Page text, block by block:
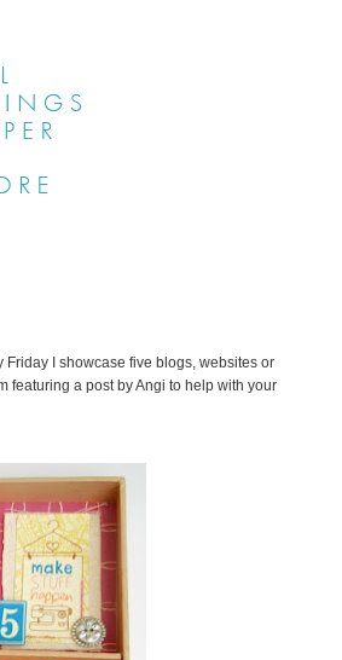
Friday I showcase five blogs, websites or
featuring a post by Angi to help with your